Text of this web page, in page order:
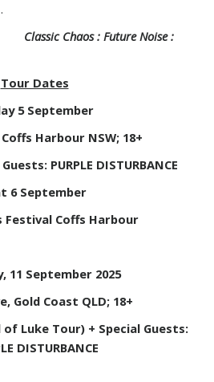
Classic Chaos : Future Noise :
Tour Dates
5 September
Harbour NSW; 18+
PURPLE DISTURBANCE
6 September
Festival Coffs Harbour
11 September 2025
Gold Coast QLD; 18+
Luke Tour) + Special Guests:
DISTURBANCE